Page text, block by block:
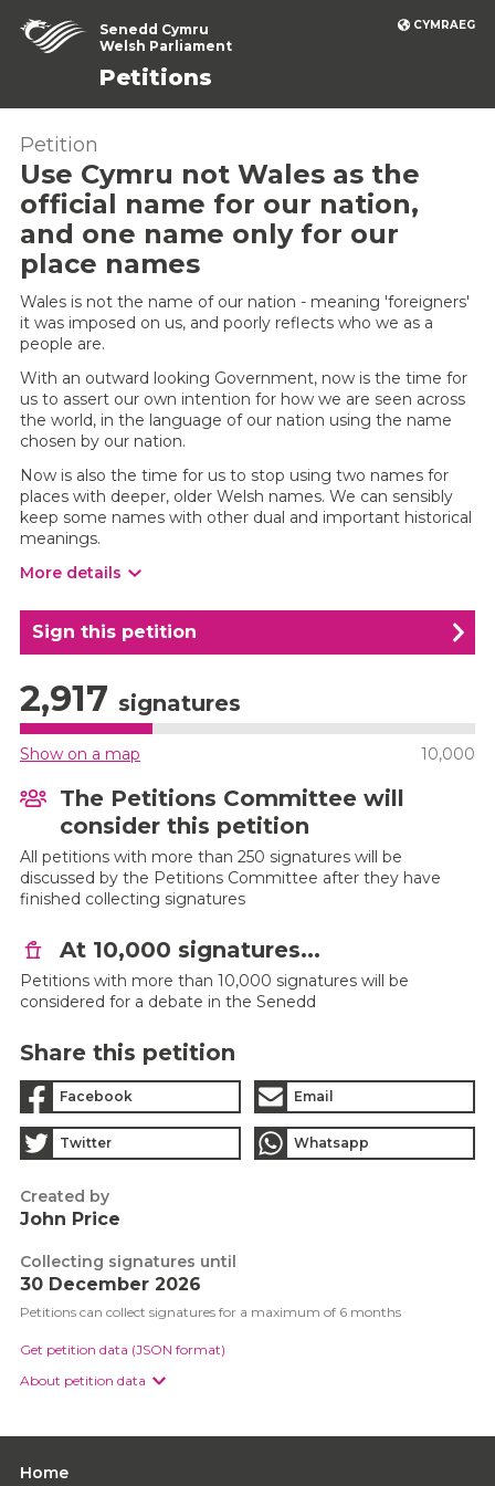
CYMRAEG
Senedd Cymru
Welsh Parliament
Petitions
Petition
Use Cymru not Wales as the
official name for our nation,
and one name only for our
place names
Wales is not the name of our nation - meaning 'foreigners'
it was imposed on us, and poorly reflects who we as a
people are.
With an outward looking Government, now is the time for
us to assert our own intention for how we are seen across
the world, in the language of our nation using the name
chosen by our nation.
Now is also the time for us to stop using two names for
places with deeper, older Welsh names. We can sensibly
keep some names with other dual and important historical
meanings.
More details
Sign this petition
2,917 signatures
Show on a map 10,000
The Petitions Committee will
consider this petition
All petitions with more than 250 signatures will be
discussed by the Petitions Committee after they have
finished collecting signatures
At 10,000 signatures...
Petitions with more than 10,000 signatures will be
considered for a debate in the Senedd
Share this petition
Facebook Email
Twitter Whatsapp
Created by
John Price
Collecting signatures until
30 December 2026
Petitions can collect signatures for a maximum of 6 months
Get petition data (JSON format)
About petition data
Home